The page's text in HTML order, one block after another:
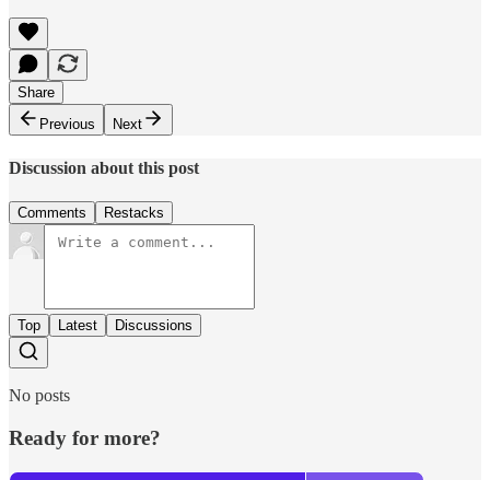
Share
Previous
Next
Discussion about this post
Comments Restacks
Top Latest Discussions
No posts
Ready for more?